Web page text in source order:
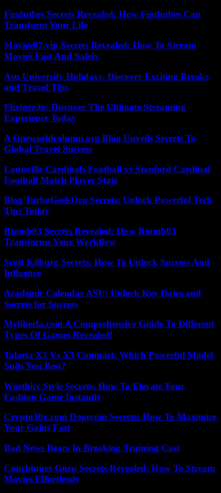
Findutbes Secrets Revealed: How Findutbes Can
Transform Your Life
Moviee07.vip Secrets Revealed: How To Stream
Movies Fast And Safely
Asu University Holidays: Discover Exciting Breaks
and Travel Tips
Flixtorz.to: Discover The Ultimate Streaming
Experience Today
A Oneworldcolumn.org Blog Unveils Secrets To
Global Travel Success
Louisville Cardinals Football vs Stanford Cardinal
Football Match Player Stats
Blog TurboGeekOrg Secrets: Unlock Powerful Tech
Tips Today
Rtomb03 Secrets Revealed: How Rtomb03
Transforms Your Workflow
Scott Kilburg Secrets: How To Unlock Success And
Influence
Academic Calendar ASU: Unlock Key Dates and
Secrets for Success
Myliberla.com A Comprehensive Guide To Different
Types Of Games Revealed!
Talaria X3 Vs X3 Compact: Which Powerful Model
Suits You Best?
Waethicc Style Secrets: How To Elevate Your
Fashion Game Instantly
Crypto30x.com Dogecoin Secrets: How To Maximize
Your Gains Fast
Bad News Bears In Breaking Training Cast
Couchtuner Guru Secrets Revealed: How To Stream
Movies Effortlessly